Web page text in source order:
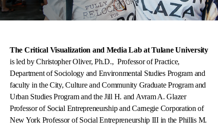
The Critical Visualization and Media Lab at Tulane University
is led by Christopher Oliver, Ph.D., Professor of Practice,
Department of Sociology and Environmental Studies Program and
faculty in the City, Culture and Community Graduate Program and
Urban Studies Program and the Jill H. and Avram A. Glazer
Professor of Social Entrepreneurship and Carnegie Corporation of
New York Professor of Social Entrepreneurship III in the Phillis M.